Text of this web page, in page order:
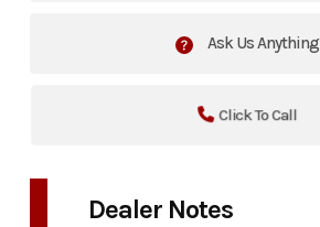
Ask Us Anything
Click To Call
Dealer Notes